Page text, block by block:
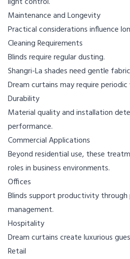
Maintenance and Longevity
Practical considerations influence
Cleaning Requirements
Blinds require regular dusting.
Shangri-La shades need gentle
Dream curtains may require periodic
Durability
Material quality and installation
performance.
Commercial Applications
Beyond residential use, these
roles in business environments.
Offices
Blinds support productivity through
management.
Hospitality
Dream curtains create luxurious
Retail